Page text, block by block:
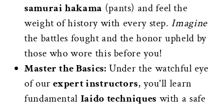
samurai hakama (pants) and feel the
weight of history with every step. Imagine
the battles fought and the honor upheld by
those who wore this before you!
Master the Basics: Under the watchful eye
of ourexpert instructors, you'll learn
fundamental Iaido techniques with a safe